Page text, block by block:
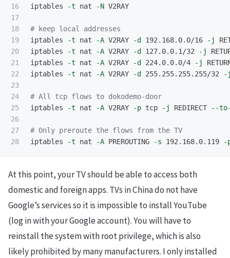
16
17
18
19
20
21
22
23
24
25
26
27
iptables
-t nat -N V2RAY
# keep local addresses
iptables
-t nat -A V2RAY -d 192.168.0.0/16 -j
iptables
-t nat -A V2RAY -d 127.0.0.1/32 -j
iptables
-t nat -A V2RAY -d 224.0.0.0/4 -j
iptables
-t nat -A V2RAY -d 255.255.255.255/32 -
# All tcp flows to dokodemo-door
iptables
-t nat -A V2RAY -p tcp -j REDIRECT --
# Only preroute the flows from the TV
iptables
-t nat -A PREROUTING -s 192.168.0.119 -
At this point, your TV should be able to access both
domestic and foreign apps. TVs in China do not have
Google’s services so it is impossible to install YouTube
(log in with your Google account). You will have to
reinstall the system with root privilege, which is also
likely prohibited by many manufacturers. I only installed